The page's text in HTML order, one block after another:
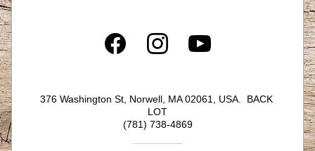
376 Washington St, Norwell, MA 02061, USA.  BACK
LOT
(781) 738-4869